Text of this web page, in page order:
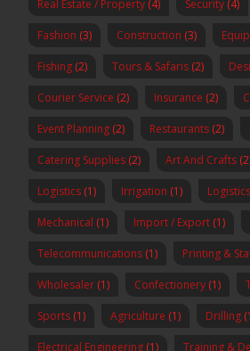
Real Estate / Property (4) Security (4)
Fashion (3) Construction (3)
Fishing (2) Tours & Safaris (2)
Courier Service (2) Insurance (2)
Event Planning (2) Restaurants (2)
Catering Supplies (2) Art And Crafts
Logistics (1) Irrigation (1)
Mechanical (1) Import / Export (1)
Telecommunications (1) Printing &
Wholesaler (1) Confectionery (1)
Sports (1) Agriculture (1) Drilling
Electrical Engineering (1) Training &